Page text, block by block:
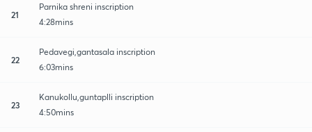
21
Parnika shreni inscription
4:28mins
22
Pedavegi,gantasala inscription
6:03mins
23
Kanukollu,guntaplli inscription
4:50mins